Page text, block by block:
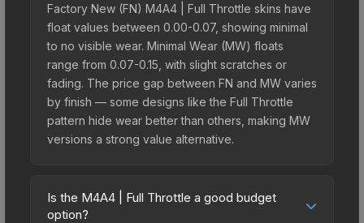
Factory New (FN) M4A4 | Full Throttle skins have
float values between 0.00-0.07, showing minimal
to no visible wear. Minimal Wear (MW) floats
range from 0.07-0.15, with slight scratches or
fading. The price gap between FN and MW varies
by finish — some designs like the Full Throttle
pattern hide wear better than others, making MW
versions a strong value alternative.
Is the M4A4 | Full Throttle a good budget
option?